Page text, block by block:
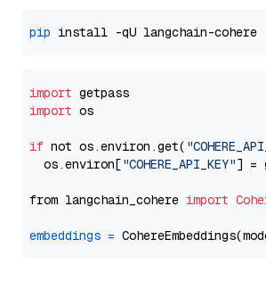
pip
import
import os
if not os.environ.get(
  os.environ[
"COHERE_API_KEY"] =
from langchain_cohere import
embeddings =